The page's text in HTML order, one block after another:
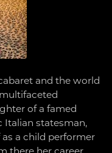
and the world
of a famed
Italian statesman,
a child performer